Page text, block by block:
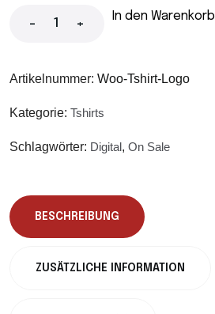
- +
In den Warenkorb
Artikelnummer: Woo-Tshirt-Logo
Kategorie: Tshirts
Schlagwörter: Digital, On Sale
BESCHREIBUNG
ZUSÄTZLICHE INFORMATION